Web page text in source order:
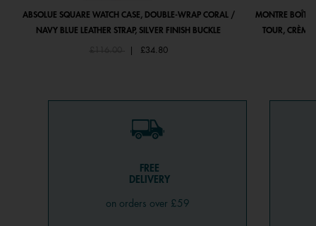
ABSOLUE SQUARE WATCH CASE, DOUBLE-WRAP CORAL /
NAVY BLUE LEATHER STRAP, SILVER FINISH BUCKLE
Price reduced from
£116.00to £34.80
MONTRE
TOUR, CRÈME
FREE
DELIVERY
on orders over £59